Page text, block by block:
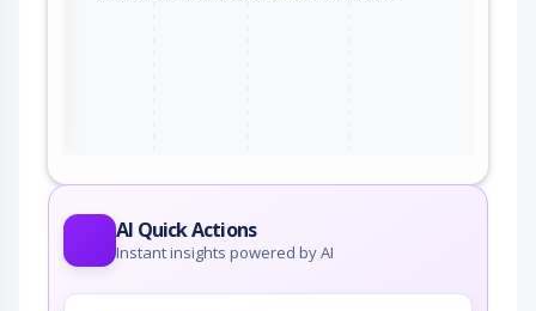
AI Quick Actions
Instant insights powered by AI